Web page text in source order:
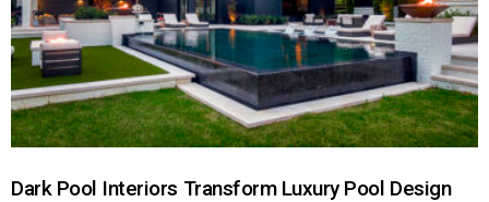
Dark Pool Interiors Transform Luxury Pool Design